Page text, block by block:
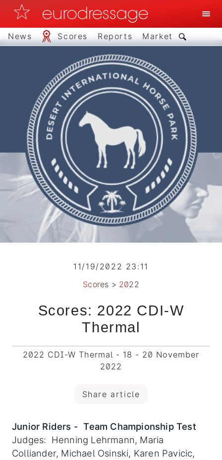
News Scores Reports Market
11/19/2022 23:11
Scores > 2022
Scores: 2022 CDI-W
Thermal
2022 CDI-W Thermal - 18 - 20 November
2022
Share article
Junior Riders - Team Championship Test
Judges: Henning Lehrmann, Maria
Colliander, Michael Osinski, Karen Pavicic,